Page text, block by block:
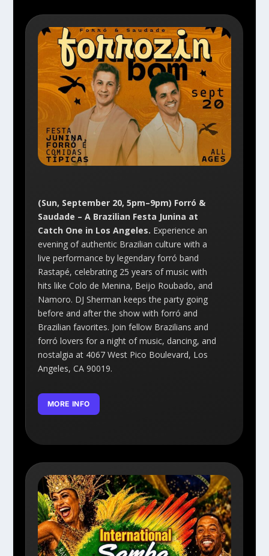
(Sun, September 20, 5pm–9pm) Forró &
Saudade – A Brazilian Festa Junina at
Catch One in Los Angeles. Experience an
evening of authentic Brazilian culture with a
live performance by legendary forró band
Rastapé, celebrating 25 years of music with
hits like Colo de Menina, Beijo Roubado, and
Namoro. DJ Sherman keeps the party going
before and after the show with forró and
Brazilian favorites. Join fellow Brazilians and
forró lovers for a night of music, dancing, and
nostalgia at 4067 West Pico Boulevard, Los
Angeles, CA 90019.
MORE INFO